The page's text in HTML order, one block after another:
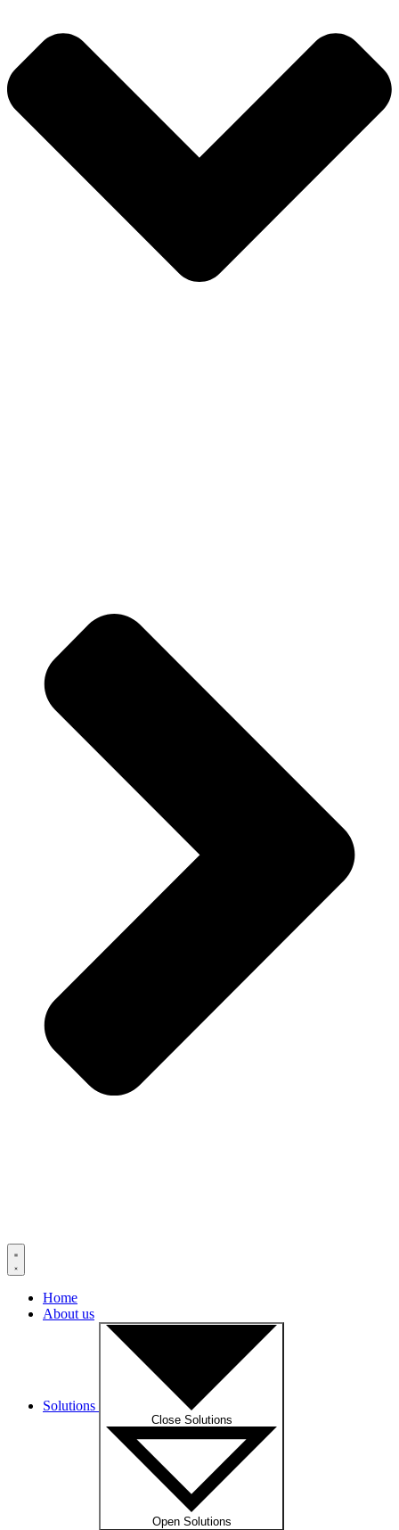
Home
About us
Solutions
Close Solutions
Open Solutions